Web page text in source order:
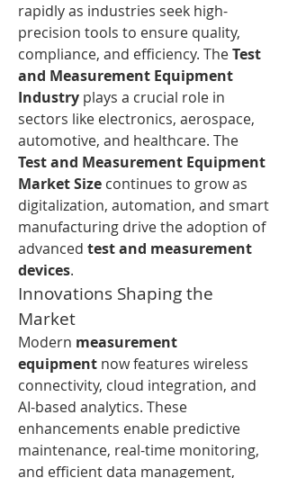
rapidly as industries seek high-
precision tools to ensure quality,
compliance, and efficiency. The Test
and Measurement Equipment
Industry plays a crucial role in
sectors like electronics, aerospace,
Test and Measurement Equipment
Market Size continues to grow as
digitalization, automation, and smart
manufacturing drive the adoption of
advanced test and measurement
devices.
Innovations Shaping the
Market
Modern measurement
equipment now features wireless
connectivity, cloud integration, and
AI-based analytics. These
enhancements enable predictive
maintenance, real-time monitoring,
and efficient data management,